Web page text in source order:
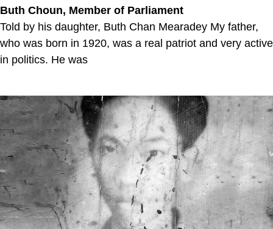
Buth Choun, Member of Parliament
Told by his daughter, Buth Chan Mearadey My father,
who was born in 1920, was a real patriot and very active
in politics. He was